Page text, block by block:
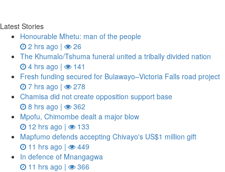
Latest Stories
Honourable Mhetu: man of the people
2 hrs ago |
26
The Khumalo/Tshuma funeral united a tribally divided nation
4 hrs ago |
141
Fresh funding secured for Bulawayo–Victoria Falls road project
7 hrs ago |
278
Chamisa did not create opposition support base
8 hrs ago |
362
Mpofu, Chimombe dealt a major blow
12 hrs ago |
133
Mapfumo defends accepting Chivayo's US$1 million gift
11 hrs ago |
449
In defence of Mnangagwa
11 hrs ago |
366